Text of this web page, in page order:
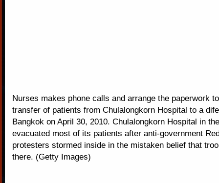
Nurses makes phone calls and arrange the paperwork
transfer of patients from Chulalongkorn Hospital to a
Bangkok on April 30, 2010. Chulalongkorn Hospital in
evacuated most of its patients after anti-government
protesters stormed inside in the mistaken belief that
there. (Getty Images)